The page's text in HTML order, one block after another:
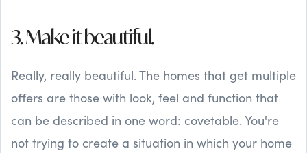
3. Make it beautiful.
Really, really beautiful. The homes that get multiple
offers are those with look, feel and function that
can be described in one word: covetable. You're
not trying to create a situation in which your home